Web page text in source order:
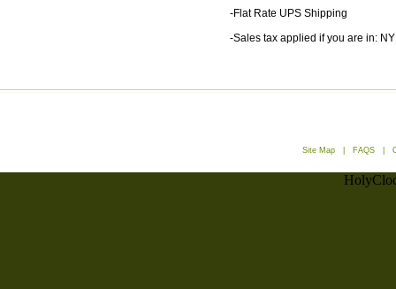
-Flat Rate UPS Shipping
-Sales tax applied if you are in: NY
Site Map FAQS